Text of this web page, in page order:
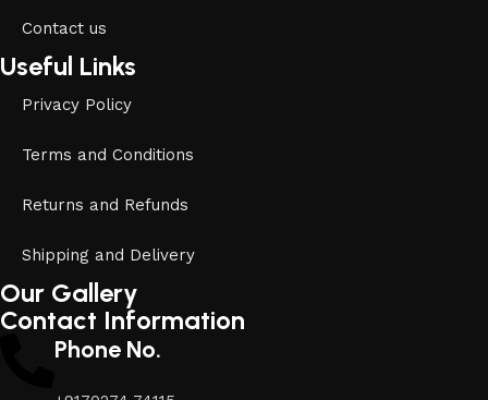
Contact us
Useful Links
Privacy Policy
Terms and Conditions
Returns and Refunds
Shipping and Delivery
Our Gallery
Contact Information
Phone No.